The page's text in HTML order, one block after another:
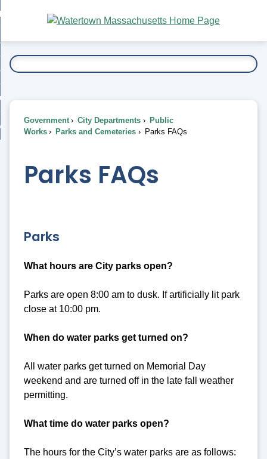
Main
Content
To...
Government City Departments
Public
Works
Parks and Cemeteries Parks FAQs
Parks FAQs
Parks
What hours are City parks open?
Parks are open 8:00 am to dusk. If artificially lit park
close at 10:00 pm.
When do water parks get turned on?
All water parks get turned on Memorial Day
weekend and are turned off in the late fall weather
permitting.
What time do water parks open?
The hours for the City’s water parks are as follows: